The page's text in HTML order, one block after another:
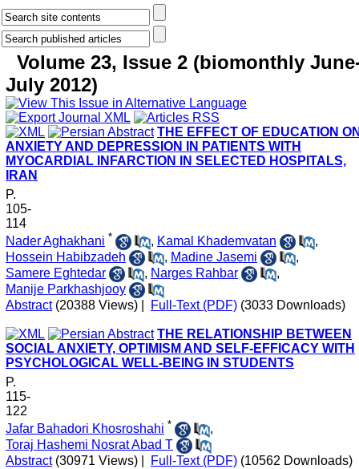
Volume 23, Issue 2 (biomonthly
July 2012)
THE EFFECT OF EDUCATION
ANXIETY AND DEPRESSION IN PATIENTS WITH
MYOCARDIAL INFARCTION IN SELECTED HOSPITALS,
IRAN
P.
105-
114
Nader Aghakhani * , Kamal Khademvatan
,
Hossein Habibzadeh
, Madine Jasemi
,
Samere Eghtedar
, Narges Rahbar
,
Manije Parkhashjooy
Abstract (20388 Views) Full-Text (PDF) (3033 Downloads)
THE RELATIONSHIP BETWEEN
SOCIAL ANXIETY, OPTIMISM AND SELF-EFFICACY WITH
PSYCHOLOGICAL WELL-BEING IN STUDENTS
P.
115-
122
Jafar Bahadori Khosroshahi *
,
Toraj Hashemi Nosrat Abad T
Abstract (30971 Views) Full-Text (PDF) (10562 Downloads)